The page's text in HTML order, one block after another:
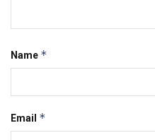
Name *
Email *